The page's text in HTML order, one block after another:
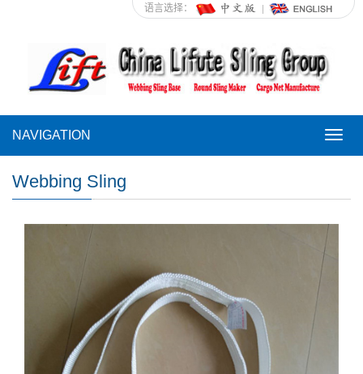
语言选择：
NAVIGATION
Webbing Sling